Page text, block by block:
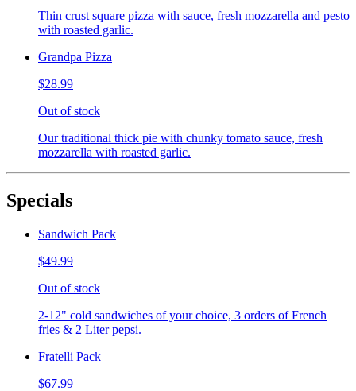
Thin crust square pizza with sauce, fresh mozzarella and pesto
with roasted garlic.
Grandpa Pizza
$28.99
Out of stock
Our traditional thick pie with chunky tomato sauce, fresh
mozzarella with roasted garlic.
Specials
Sandwich Pack
$49.99
Out of stock
2-12" cold sandwiches of your choice, 3 orders of French
fries & 2 Liter pepsi.
Fratelli Pack
$67.99